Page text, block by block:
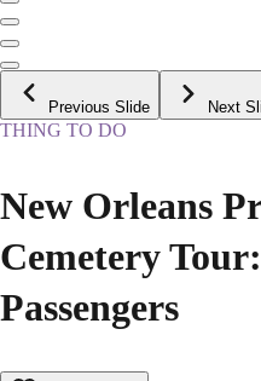
Previous Slide Next
THING TO DO
New Orleans
Cemetery
Passengers